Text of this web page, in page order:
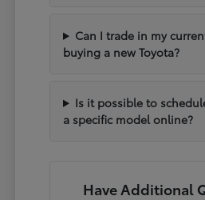
Can I trade in my
buying a new Toyota?
Is it possible to
a specific model online?
Have Additional